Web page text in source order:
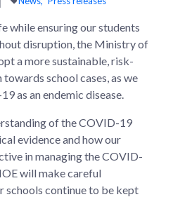
while ensuring our students
disruption, the Ministry of
a more sustainable, risk-
school cases, as we
as an endemic disease.
of the COVID-19
evidence and how our
in managing the COVID-
will make careful
schools continue to be kept